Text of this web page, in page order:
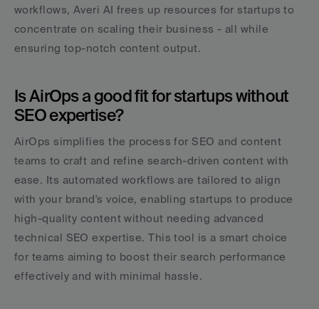
workflows, Averi AI frees up resources for startups to
concentrate on scaling their business - all while
ensuring top-notch content output.
Is AirOps a good fit for startups without
SEO expertise?
AirOps simplifies the process for SEO and content
teams to craft and refine search-driven content with
ease. Its automated workflows are tailored to align
with your brand's voice, enabling startups to produce
high-quality content without needing advanced
technical SEO expertise. This tool is a smart choice
for teams aiming to boost their search performance
effectively and with minimal hassle.